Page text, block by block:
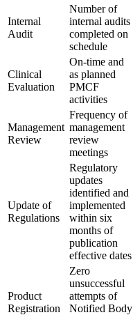
Internal
Audit
Number of
internal audits
completed on
schedule
Clinical
Evaluation
On-time and
as planned
PMCF
activities
Management
Review
Frequency of
management
review
meetings
Update of
Regulations
Regulatory
updates
identified and
implemented
within six
months of
publication
effective dates
Product
Registration
Zero
unsuccessful
attempts of
Notified Body